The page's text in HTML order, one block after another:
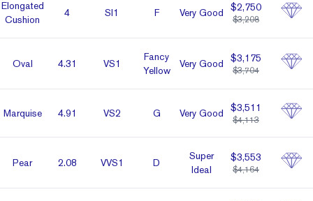
Elon­gated
Cushion
4 SI1 F Very Good $2,750
$3,208
Oval 4.31 VS1
Fancy
Yellow
Very Good $3,175
$3,704
Marq­uise 4.91 VS2 G Very Good $3,511
$4,113
Pear 2.08 VVS1 D
Super
Ideal
$3,553
$4,164